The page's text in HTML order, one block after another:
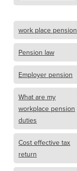
work place pension
Pension law
Employer pension
What are my
workplace pension
duties
Cost effective tax
return